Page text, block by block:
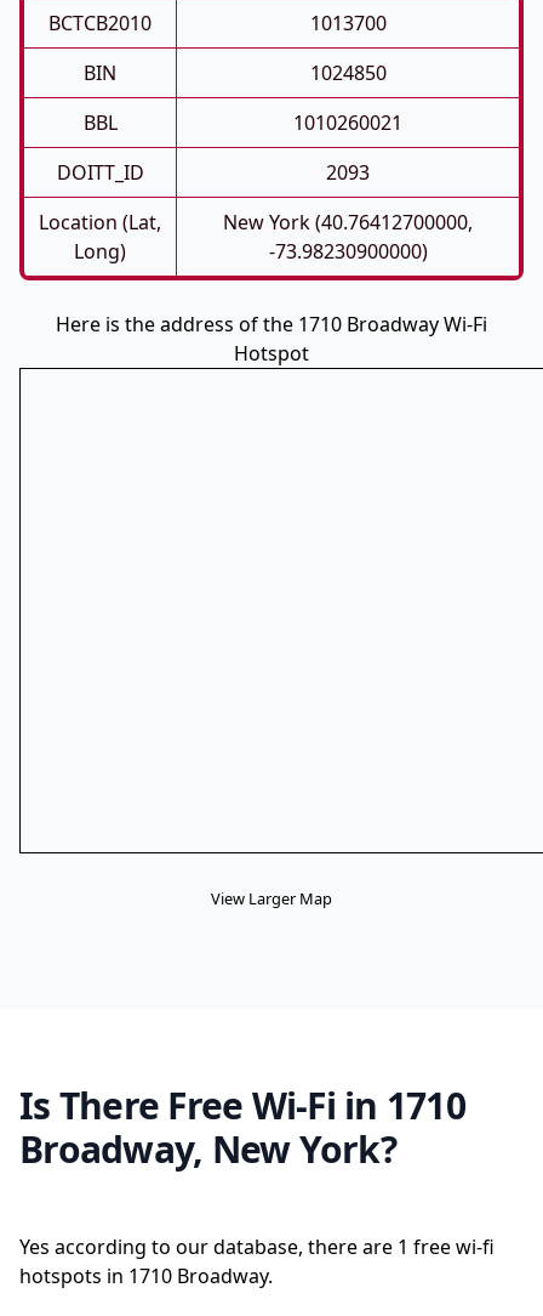
BCTCB2010
1013700
BIN
1024850
BBL
1010260021
DOITT_ID
2093
Location (Lat,
Long)
New York (40.76412700000,
-73.98230900000)
Here is the address of the 1710 Broadway Wi-Fi
Hotspot
View Larger Map
Is There Free Wi-Fi in 1710
Broadway, New York?
Yes according to our database, there are 1 free wi-fi
hotspots in 1710 Broadway.